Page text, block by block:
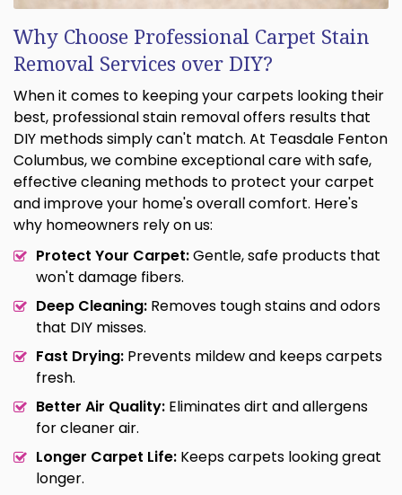
Why Choose Professional Carpet Stain
Removal Services over DIY?
When it comes to keeping your carpets looking their
best, professional stain removal offers results that
DIY methods simply can't match. At Teasdale Fenton
Columbus, we combine exceptional care with safe,
effective cleaning methods to protect your carpet
and improve your home's overall comfort. Here's
why homeowners rely on us:
Protect Your Carpet:Gentle, safe products that
won't damage fibers.
Deep Cleaning: Removes tough stains and odors
that DIY misses.
Fast Drying: Prevents mildew and keeps carpets
fresh.
Better Air Quality: Eliminates dirt and allergens
for cleaner air.
Longer Carpet Life: Keeps carpets looking great
longer.